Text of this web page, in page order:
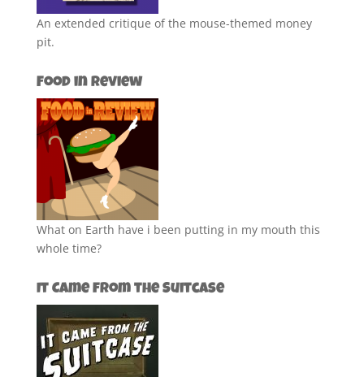
An extended critique of the mouse-themed money
pit.
Food in Review
What on Earth have i been putting in my mouth this
whole time?
It Came from the Suitcase